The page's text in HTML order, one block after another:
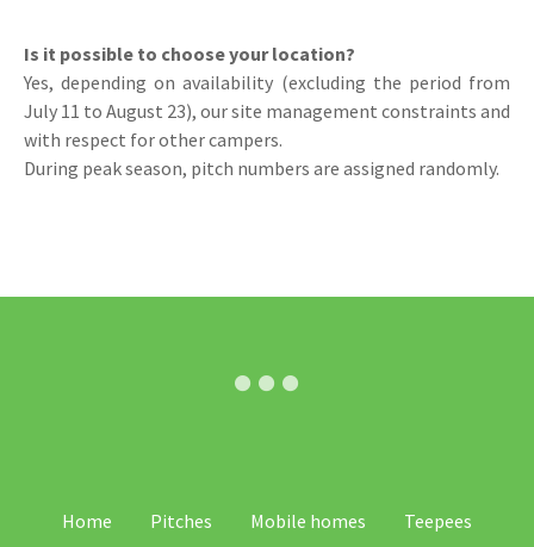
Is it possible to choose your location?
Yes, depending on availability (excluding the period from
July 11 to August 23), our site management constraints and
with respect for other campers.
During peak season, pitch numbers are assigned randomly.
Home Pitches Mobile homes Teepees
SV